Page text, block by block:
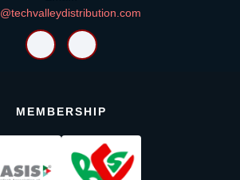
MEMBERSHIP